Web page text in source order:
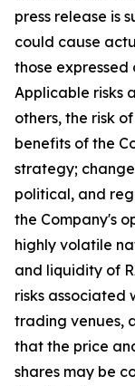
press release is
could cause
those expressed
Applicable risks
others, the risk
benefits of the
strategy;
political, and
the Company's
highly volatile
and liquidity of
risks associated
trading venues,
that the price
shares may be